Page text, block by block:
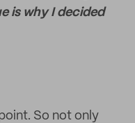
is why I decided
So not only